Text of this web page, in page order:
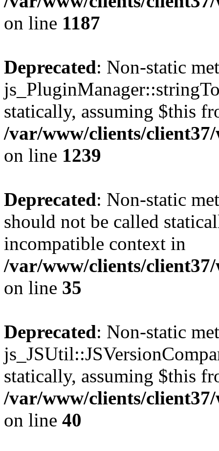
on line 1187
Deprecated: Non-static
statically, assuming $this
/var/www/clients/
on line 1239
Deprecated: Non-static
should not be called
incompatible context in
/var/www/clients/
on line 35
Deprecated: Non-static
statically, assuming $this
/var/www/clients/
on line 40